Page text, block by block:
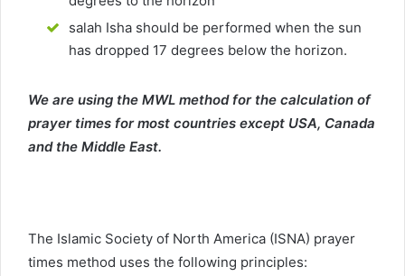
salah Isha should be performed when the sun
has dropped 17 degrees below the horizon.
We are using the MWL method for the calculation of
prayer times for most countries except USA, Canada
and the Middle East.
The Islamic Society of North America (ISNA) prayer
times method uses the following principles: